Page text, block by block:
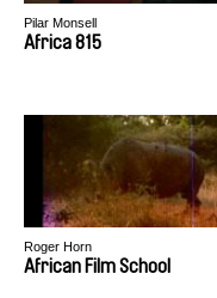
Pilar Monsell
Africa 815
Roger Horn
African Film School